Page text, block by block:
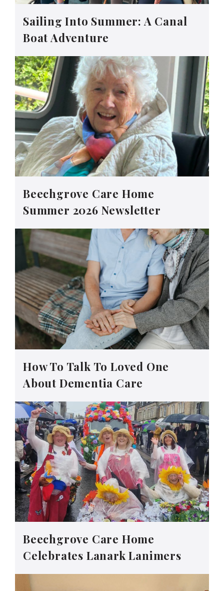
Sailing Into Summer: A Canal
Boat Adventure
Beechgrove Care Home
Summer 2026 Newsletter
How To Talk To Loved One
About Dementia Care
Beechgrove Care Home
Celebrates Lanark Lanimers